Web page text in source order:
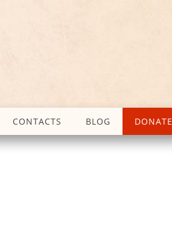
CONTACTS BLOG DONATE